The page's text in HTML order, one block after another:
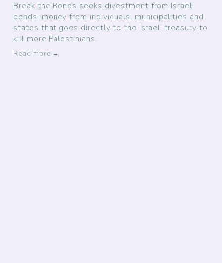
Break the Bonds seeks divestment from Israeli
bonds–money from individuals, municipalities and
states that goes directly to the Israeli treasury to
kill more Palestinians.
Read more →